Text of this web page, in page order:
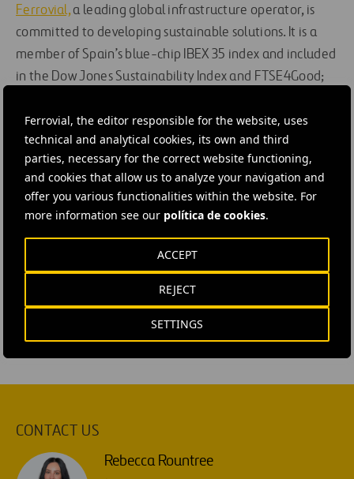
Ferrovial, the editor responsible for the website, uses
technical and analytical cookies, its own and third
parties, necessary for the correct website functioning,
and cookies that allow us to analyze your navigation and
offer you various functionalities within the website. For
more information see our política de cookies.
SETTINGS
REJECT
ACCEPT
Ferrovial,a leading global infrastructure operator, is
committed to developing sustainable solutions. It is a
member of Spain’s blue-chip IBEX 35 index and included
in the Dow Jones Sustainability Index and FTSE4Good;
principles of the UN Global Compact, which the company
adopted in 2002.
#Highways #Cars # Customer services
#Digitalization #Expressways #Managed lanes
#Mobility #Motorways #Roads #Technology
CONTACT US
Rebecca Rountree